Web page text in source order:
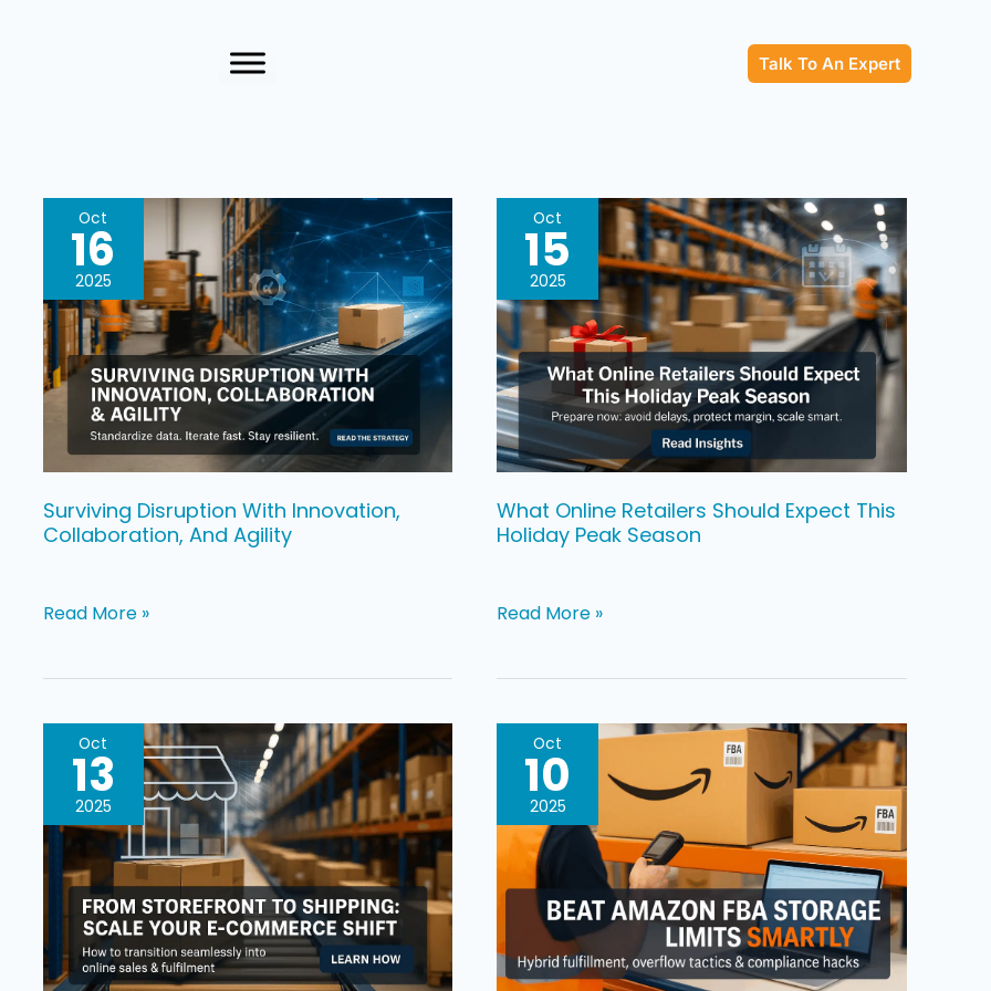
Talk To An Expert
Oct
16
2025
Surviving Disruption With Innovation,
Collaboration, And Agility
Surviving
Disruption
With
Innovation,
Collaboration,
And
Agility
Read More »
Oct
15
2025
What Online Retailers Should Expect This
Holiday Peak Season
What
Online
Retailers
Should
Expect
This
Holiday
Peak
Season
Read More »
Oct
13
2025
Shift
From
Brick
and
Mortar
commerce:
Oct
10
2025
Simple
Strategies
Beat
Amazon
FBA
Storage
Limits